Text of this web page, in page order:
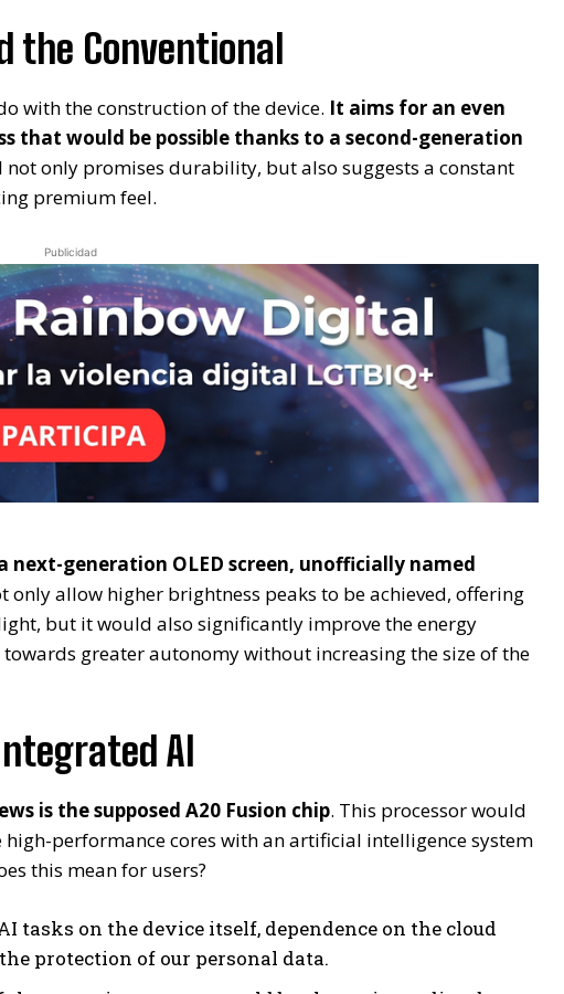
the Conventional
with the construction of the device. It aims for an even
that would be possible thanks to a second-generation
not only promises durability, but also suggests a constant
premium feel.
Publicidad
generation OLED screen, unofficially named
only allow higher brightness peaks to be achieved, offering
but it would also significantly improve the energy
greater autonomy without increasing the size of the
AI
is the supposed A20 Fusion chip. This processor would
performance cores with an artificial intelligence system
this mean for users?
tasks on the device itself, dependence on the cloud
protection of our personal data.